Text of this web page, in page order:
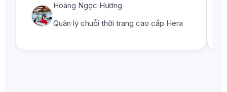
Hoàng Ngọc Hương
Quản lý chuỗi thời trang cao cấp Hera